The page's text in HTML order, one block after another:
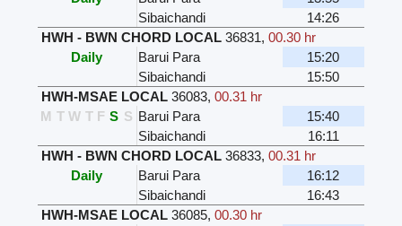
Sibaichandi
14:26
HWH - BWN CHORD LOCAL 36831, 00.30 hr
Daily
Barui Para
15:20
Sibaichandi
15:50
HWH-MSAE LOCAL 36083, 00.31 hr
M T W T F S S Barui Para
15:40
Sibaichandi
16:11
HWH - BWN CHORD LOCAL 36833, 00.31 hr
Daily
Barui Para
16:12
Sibaichandi
16:43
HWH-MSAE LOCAL 36085, 00.30 hr